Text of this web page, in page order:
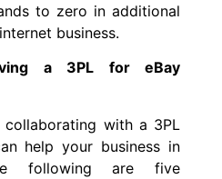
to zero in additional
business.
a 3PL for eBay
with a 3PL
help your business in
following are five